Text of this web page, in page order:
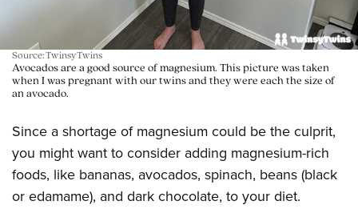
Source: TwinsyTwins
Avocados are a good source of magnesium. This picture was taken
when I was pregnant with our twins and they were each the size of
an avocado.
Since a shortage of magnesium could be the culprit,
you might want to consider adding magnesium-rich
foods, like bananas, avocados, spinach, beans (black
or edamame), and dark chocolate, to your diet.